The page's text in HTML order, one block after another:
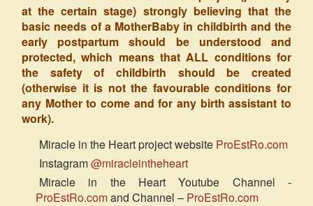
at the certain stage) strongly believing that the
basic needs of a MotherBaby in childbirth and the
early postpartum should be understood and
protected, which means that ALL conditions for
the safety of childbirth should be created
(otherwise it is not the favourable conditions for
any Mother to come and for any birth assistant to
work).
Miracle in the Heart project website ProEstRo.com
Instagram@miracleintheheart
Miracle in the Heart Youtube Channel -
ProEstRo.comand Channel – ProEstRo.com